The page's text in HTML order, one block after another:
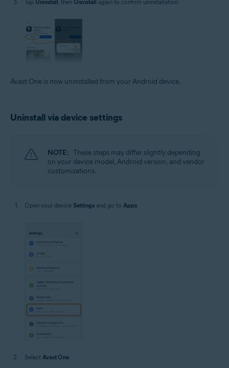
Tap Uninstall , then Uninstall again to confirm uninstallation.
Avast One is now uninstalled from your Android device.
Uninstall via device settings
NOTE: These steps may differ slightly depending
on your device model, Android version, and vendor
customizations.
Open your device Settings and go to Apps
Select Avast One.